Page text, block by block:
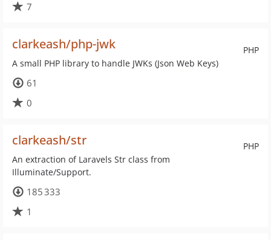
7
PHP
clarkeash/php-jwk
A small PHP library to handle JWKs (Json Web Keys)
61
0
PHP
clarkeash/str
An extraction of Laravels Str class from
Illuminate/Support.
185 333
1